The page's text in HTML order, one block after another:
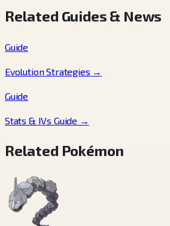
Related Guides & News
Guide
Evolution Strategies →
Guide
Stats & IVs Guide →
Related Pokémon